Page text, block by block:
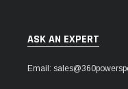
ASK AN EXPERT
Email: